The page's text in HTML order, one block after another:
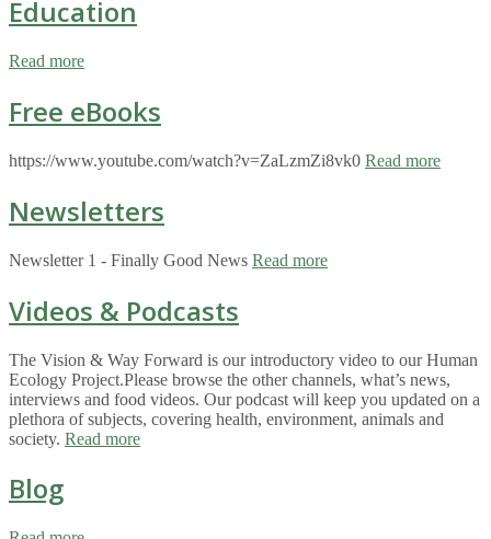
Education
Read more
Free eBooks
https://www.youtube.com/watch?v=ZaLzmZi8vk0 Read more
Newsletters
Newsletter 1 - Finally Good News Read more
Videos & Podcasts
The Vision & Way Forward is our introductory video to our Human
Ecology Project.Please browse the other channels, what’s news,
interviews and food videos. Our podcast will keep you updated on a
plethora of subjects, covering health, environment, animals and
society. Read more
Blog